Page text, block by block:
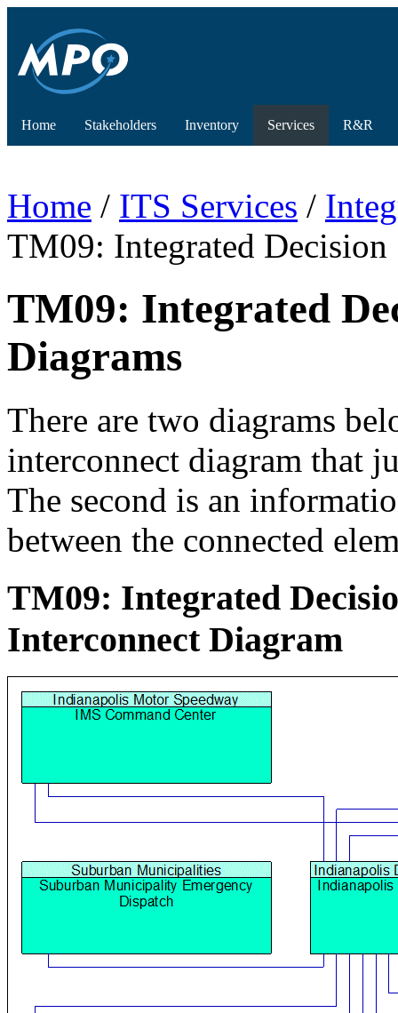
Home Stakeholders Inventory Services R&R
Home / ITS Services /
TM09: Integrated Decision
TM09: Integrated
Diagrams
There are two diagrams
interconnect diagram that
The second is an
between the connected
TM09: Integrated
Interconnect Diagram